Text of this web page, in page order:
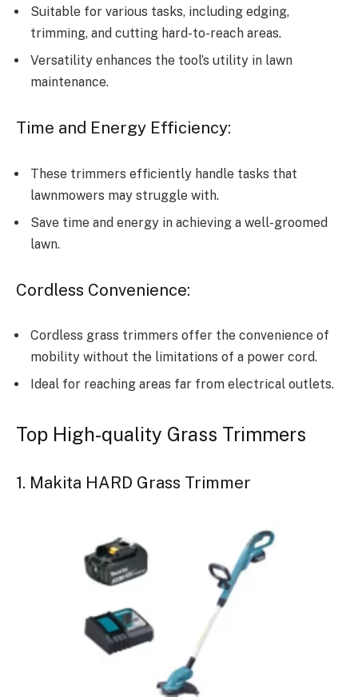
Suitable for various tasks, including edging,
trimming, and cutting hard-to-reach areas.
Versatility enhances the tool’s utility in lawn
maintenance.
Time and Energy Efficiency:
These trimmers efficiently handle tasks that
lawnmowers may struggle with.
Save time and energy in achieving a well-groomed
lawn.
Cordless Convenience:
Cordless grass trimmers offer the convenience of
mobility without the limitations of a power cord.
Ideal for reaching areas far from electrical outlets.
Top High-quality Grass Trimmers
1. Makita HARD Grass Trimmer